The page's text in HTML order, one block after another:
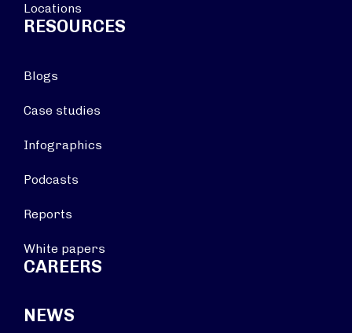
Locations
RESOURCES
Blogs
Case studies
Infographics
Podcasts
Reports
White papers
CAREERS
NEWS